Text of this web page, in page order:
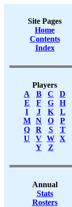
Site Pages
Home
Contents
Index
Players
A
B C
D
E
F G
H
I
J K
L
M
N O
P
Q
R S
T
U
V W X
Y
Z
Annual
Stats
Rosters